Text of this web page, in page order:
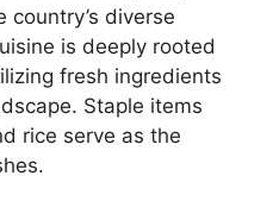
diverse
is deeply rooted
fresh ingredients
Staple items
rice serve as the